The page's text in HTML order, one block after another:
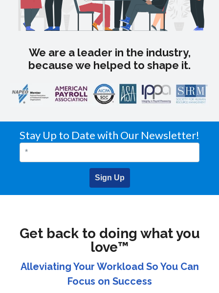
We are a leader in the industry,
because we helped to shape it.
Stay Up to Date with Our Newsletter!
Sign Up
Get back to doing what you
love™
Alleviating Your Workload So You Can
Focus on Success